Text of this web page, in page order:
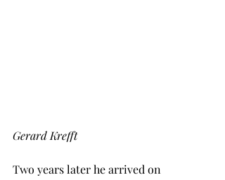
Gerard Krefft
Two years later he arrived on